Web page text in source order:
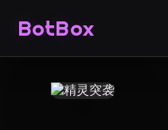
BotBox